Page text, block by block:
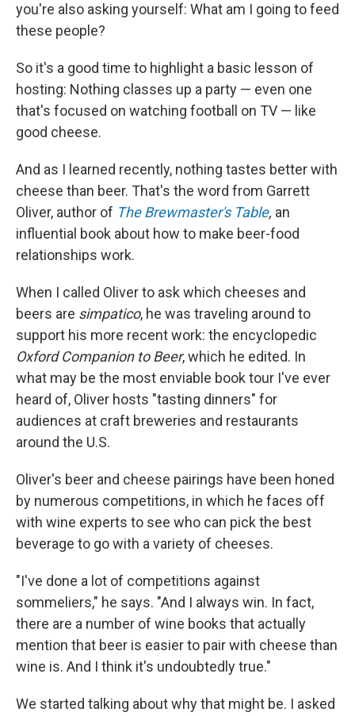
you're also asking yourself: What am I going to feed
these people?
So it's a good time to highlight a basic lesson of
hosting: Nothing classes up a party — even one
that's focused on watching football on TV — like
good cheese.
And as I learned recently, nothing tastes better with
cheese than beer. That's the word from Garrett
Oliver, author of The Brewmaster's Table, an
influential book about how to make beer-food
relationships work.
When I called Oliver to ask which cheeses and
beers are simpatico, he was traveling around to
support his more recent work: the encyclopedic
Oxford Companion to Beer, which he edited. In
what may be the most enviable book tour I've ever
heard of, Oliver hosts "tasting dinners" for
audiences at craft breweries and restaurants
around the U.S.
Oliver's beer and cheese pairings have been honed
by numerous competitions, in which he faces off
with wine experts to see who can pick the best
beverage to go with a variety of cheeses.
"I've done a lot of competitions against
sommeliers," he says. "And I always win. In fact,
there are a number of wine books that actually
mention that beer is easier to pair with cheese than
wine is. And I think it's undoubtedly true."
We started talking about why that might be. I asked